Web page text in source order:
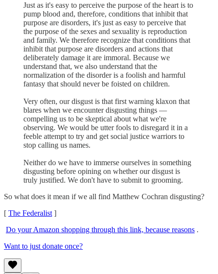
Just as it's easy to perceive the purpose of the heart is to
pump blood and, therefore, conditions that inhibit that
purpose are disorders, it's just as easy to perceive that
the purpose of the sexes and sexuality is reproduction
and family. We therefore recognize that conditions that
inhibit that purpose are disorders and actions that
deliberately damage it are immoral. Because we
understand that, we also understand that the
normalization of the disorder is a foolish and harmful
fantasy that should never be foisted on children.
Very often, our disgust is that first warning klaxon that
blares when we encounter disgusting things —
compelling us to be skeptical about what we're
observing. We would be utter fools to disregard it in a
feeble attempt to try and get social justice warriors to
stop calling us names.
Neither do we have to immerse ourselves in something
disgusting before opining on whether our disgust is
truly justified. We don't have to submit to grooming.
So what does it mean if we all find Matthew Cochran disgusting?
[ The Federalist ]
Do your Amazon shopping through this link, because reasons .
Want to just donate once?